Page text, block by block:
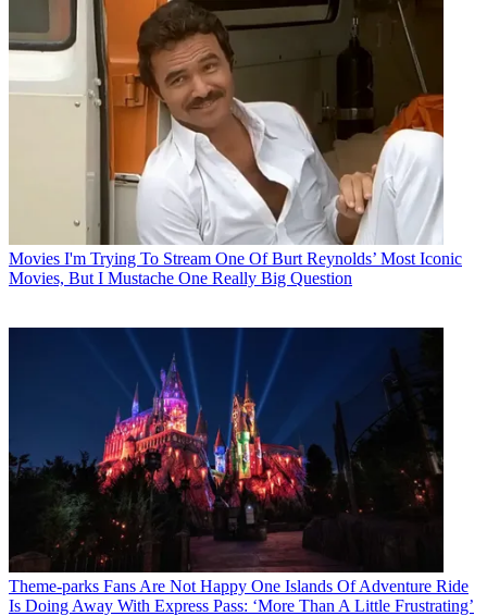
Movies I'm Trying To Stream One Of Burt Reynolds’ Most Iconic
Movies, But I Mustache One Really Big Question
Theme-parks Fans Are Not Happy One Islands Of Adventure Ride
Is Doing Away With Express Pass: ‘More Than A Little Frustrating’